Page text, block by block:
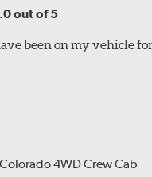
out of 5
been on my vehicle
4WD Crew Cab